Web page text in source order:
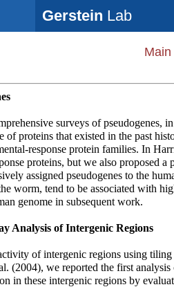
Gerstein Lab
Main
surveys of pseudogenes,
of proteins that existed in the past
response protein families. In
proteins, but we also proposed
assigned pseudogenes to the
worm, tend to be associated with
genome in subsequent work.
Analysis of Intergenic Regions
of intergenic regions using
(2004), we reported the first
in these intergenic regions by